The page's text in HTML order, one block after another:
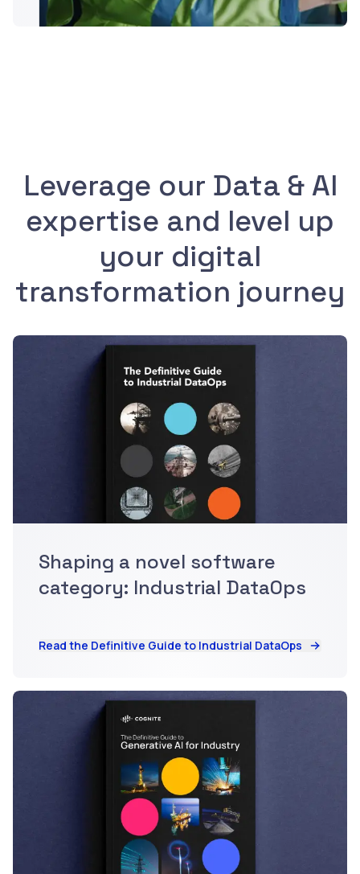
Leverage our Data & AI
expertise and level up
your digital
transformation journey
Shaping a novel software
category: Industrial DataOps
Read the Definitive Guide to Industrial DataOps